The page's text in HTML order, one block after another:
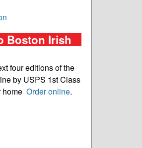
Boston Irish
four editions of the
by USPS 1st Class
home Order online.